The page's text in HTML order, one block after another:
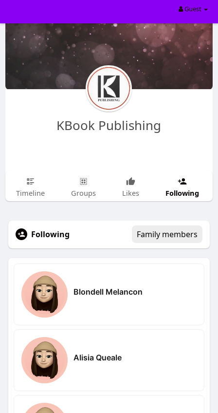
Guest
KBook Publishing
Timeline Groups Likes Following
Following Family members
Blondell Melancon
Alisia Queale